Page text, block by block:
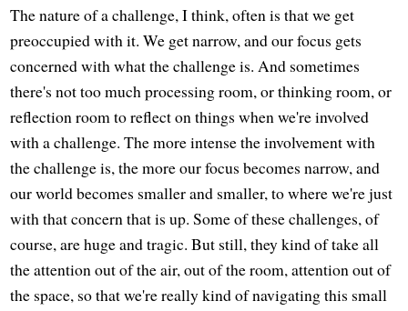
The nature of a challenge, I think, often is that we get
preoccupied with it. We get narrow, and our focus gets
concerned with what the challenge is. And sometimes
there's not too much processing room, or thinking room, or
reflection room to reflect on things when we're involved
with a challenge. The more intense the involvement with
the challenge is, the more our focus becomes narrow, and
our world becomes smaller and smaller, to where we're just
with that concern that is up. Some of these challenges, of
course, are huge and tragic. But still, they kind of take all
the attention out of the air, out of the room, attention out of
the space, so that we're really kind of navigating this small